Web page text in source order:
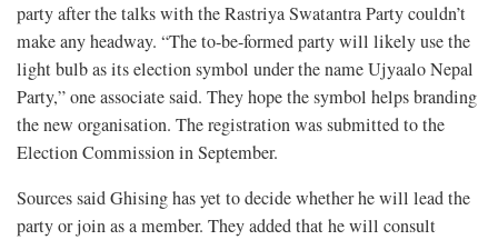
party after the talks with the Rastriya Swatantra Party couldn’t
make any headway. “The to-be-formed party will likely use the
light bulb as its election symbol under the name Ujyaalo Nepal
Party,” one associate said. They hope the symbol helps branding
the new organisation. The registration was submitted to the
Election Commission in September.
Sources said Ghising has yet to decide whether he will lead the
party or join as a member. They added that he will consult